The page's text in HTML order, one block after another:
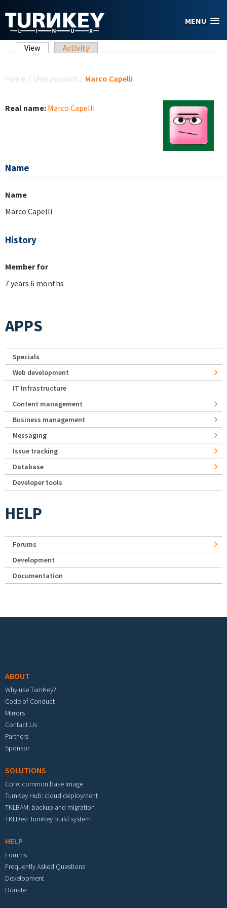
MENU
Primary tabs
View (active tab)
Activity
Home / User account / Marco Capelli
Real name: Marco Capelli
Name
Name
Marco Capelli
History
Member for
7 years 6 months
APPS
Specials
Web development
IT Infrastructure
Content management
Business management
Messaging
Issue tracking
Database
Developer tools
HELP
Forums
Development
Documentation
ABOUT
Why use TurnKey?
Code of Conduct
Mirrors
Contact Us
Partners
Sponsor
SOLUTIONS
Core: common base image
TurnKey Hub: cloud deployment
TKLBAM: backup and migration
TKLDev: TurnKey build system
HELP
Forums
Frequently Asked Questions
Development
Donate